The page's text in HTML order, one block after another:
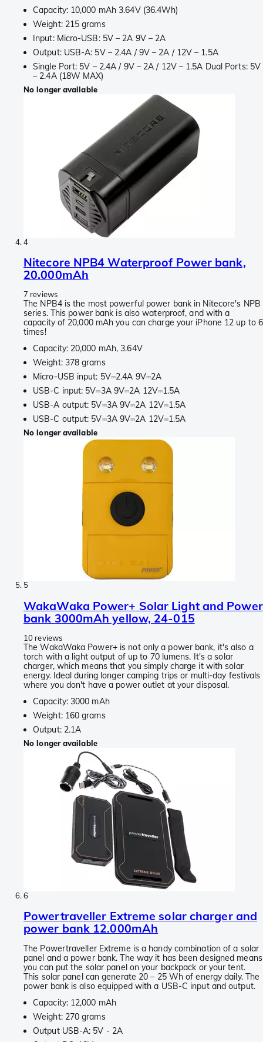
Capacity: 10,000 mAh 3.64V (36.4Wh)
Weight: 215 grams
Input: Micro-USB: 5V – 2A 9V – 2A
Output: USB-A: 5V – 2.4A / 9V – 2A / 12V – 1.5A
Single Port: 5V – 2.4A / 9V – 2A / 12V – 1.5A Dual Ports: 5V
– 2.4A (18W MAX)
No longer available
4
Nitecore NPB4 Waterproof Power bank,
20.000mAh
7 reviews
The NPB4 is the most powerful power bank in Nitecore's NPB
series. This power bank is also waterproof, and with a
capacity of 20,000 mAh you can charge your iPhone 12 up to 6
times!
Capacity: 20,000 mAh, 3.64V
Weight: 378 grams
Micro-USB input: 5V⎓2.4A 9V⎓2A
USB-C input: 5V⎓3A 9V⎓2A 12V⎓1.5A
USB-A output: 5V⎓3A 9V⎓2A 12V⎓1.5A
USB-C output: 5V⎓3A 9V⎓2A 12V⎓1.5A
No longer available
5
WakaWaka Power+ Solar Light and Power
bank 3000mAh yellow, 24-015
10 reviews
The WakaWaka Power+ is not only a power bank, it's also a
torch with a light output of up to 70 lumens. It's a solar
charger, which means that you simply charge it with solar
energy. Ideal during longer camping trips or multi-day festivals
where you don't have a power outlet at your disposal.
Capacity: 3000 mAh
Weight: 160 grams
Output: 2.1A
No longer available
6
Powertraveller Extreme solar charger and
power bank 12.000mAh
The Powertraveller Extreme is a handy combination of a solar
panel and a power bank. The way it has been designed means
you can put the solar panel on your backpack or your tent.
This solar panel can generate 20 – 25 Wh of energy daily. The
power bank is also equipped with a USB-C input and output.
Capacity: 12,000 mAh
Weight: 270 grams
Output USB-A: 5V - 2A